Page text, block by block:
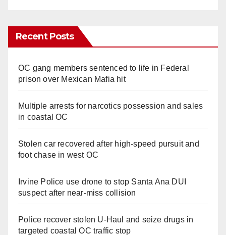
Recent Posts
OC gang members sentenced to life in Federal
prison over Mexican Mafia hit
Multiple arrests for narcotics possession and sales
in coastal OC
Stolen car recovered after high-speed pursuit and
foot chase in west OC
Irvine Police use drone to stop Santa Ana DUI
suspect after near-miss collision
Police recover stolen U-Haul and seize drugs in
targeted coastal OC traffic stop